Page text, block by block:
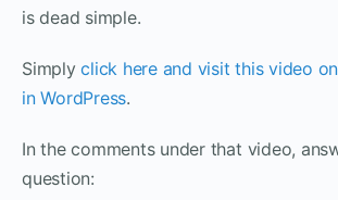
is dead simple.
Simplyclick here and visit this video
in WordPress.
In the comments under that video,
question: